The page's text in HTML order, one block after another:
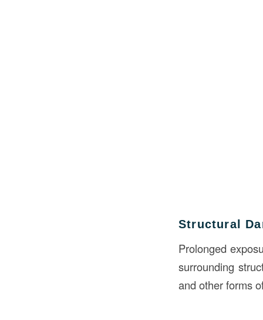
Structural
Prolonged
surrounding
and other forms